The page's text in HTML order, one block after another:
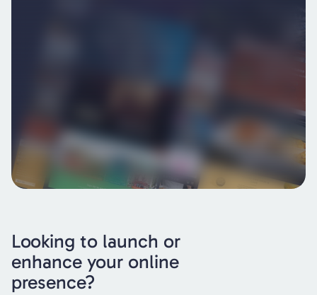
Looking to launch or
enhance your online
presence?